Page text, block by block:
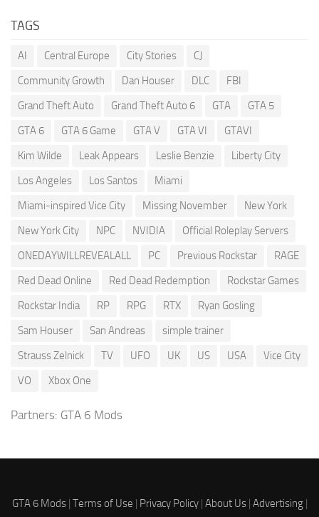
TAGS
AI Central Europe City Stories
CJ
Community Growth
Dan Houser DLC
FBI
Grand Theft Auto
Grand Theft Auto 6 GTA
GTA 5
GTA 6
GTA 6 Game GTA V GTA VI
GTAVI
Kim Wilde
Leak Appears Leslie Benzie
Liberty City
Los Angeles
Los Santos
Miami
Miami-inspired Vice City
Missing November
New York
New York City
NPC NVIDIA
Official Roleplay Servers
ONEDAYWILLREVEALALL
PC Previous Rockstar
RAGE
Red Dead Online
Red Dead Redemption
Rockstar Games
Rockstar India
RP RPG RTX
Ryan Gosling
Sam Houser
San Andreas
simple trainer
Strauss Zelnick
TV UFO UK US USA
Vice City
VO
Xbox One
Partners: GTA 6 Mods
GTA 6 Mods| Terms of Use | Privacy Policy| About Us| Advertising|